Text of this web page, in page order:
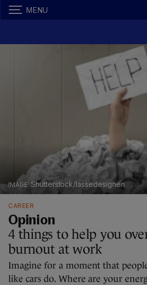
MENU
Shutterstock/lassedesignen
CAREER
Opinion
4 things to help you
burnout at work
Imagine for a moment that
like cars do. Where are your